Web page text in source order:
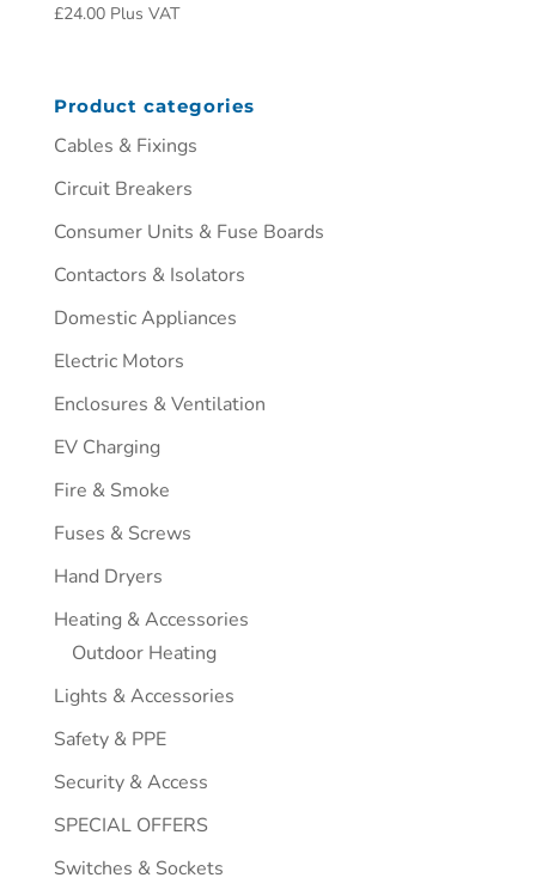
£24.00 Plus VAT
Product categories
Cables & Fixings
Circuit Breakers
Consumer Units & Fuse Boards
Contactors & Isolators
Domestic Appliances
Electric Motors
Enclosures & Ventilation
EV Charging
Fire & Smoke
Fuses & Screws
Hand Dryers
Heating & Accessories
Outdoor Heating
Lights & Accessories
Safety & PPE
Security & Access
SPECIAL OFFERS
Switches & Sockets